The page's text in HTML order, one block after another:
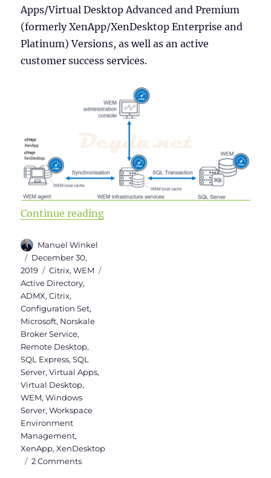
Apps/Virtual Desktop Advanced and Premium
(formerly XenApp/XenDesktop Enterprise and
Platinum) Versions, as well as an active
customer success services.
Continue reading“Upgrade to Workspace
Author
Manuel Winkel
Posted
on
December 30,
2019
Categories
Citrix,WEM
Active Directory,
ADMX,Citrix,
Configuration Set,
Microsoft, Norskale
Broker Service,
Remote Desktop,
SQL Express,SQL
Server,Virtual Apps,
Virtual Desktop,
WEM,Windows
Server,Workspace
Environment
Management,
XenApp,XenDesktop
2 Commentson